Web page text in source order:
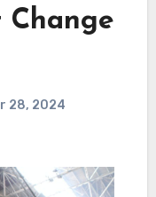
Change
28, 2024